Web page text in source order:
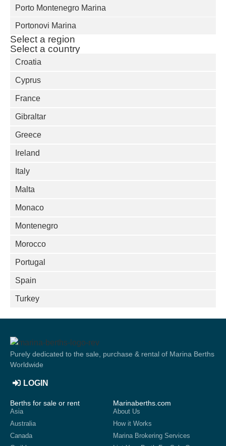
Porto Montenegro Marina
Portonovi Marina
Select a region
Select a country
Croatia
Cyprus
France
Gibraltar
Greece
Ireland
Italy
Malta
Monaco
Montenegro
Morocco
Portugal
Spain
Turkey
Purely dedicated to the sale, purchase & rental of Marina Berths
Worldwide
LOGIN
Berths for sale or rent
Asia
Australia
Canada
Marinaberths.com
About Us
How it Works
Marina Brokering Services